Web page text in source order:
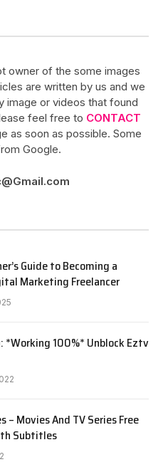
owner of the some images
are written by us and we
image or videos that found
feel free to CONTACT
as soon as possible. Some
Google.
Guide to Becoming a
Marketing Freelancer
*Working 100%* Unblock Eztv
– Movies And TV Series Free
Subtitles